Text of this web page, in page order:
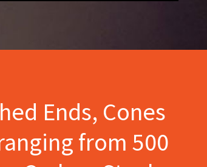
Ends, Cones
from 500